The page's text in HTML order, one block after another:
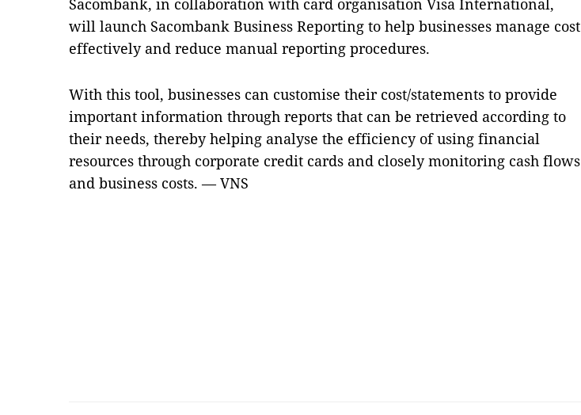
Sacombank, in collaboration with card organisation Visa International,
will launch Sacombank Business Reporting to help businesses manage cost
effectively and reduce manual reporting procedures.
With this tool, businesses can customise their cost/statements to provide
important information through reports that can be retrieved according to
their needs, thereby helping analyse the efficiency of using financial
resources through corporate credit cards and closely monitoring cash flows
and business costs. — VNS